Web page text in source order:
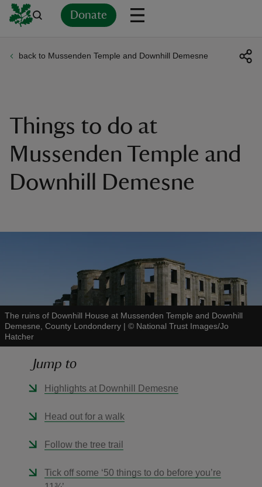
Donate
back to Mussenden Temple and Downhill Demesne
Things to do at
Mussenden Temple and
Downhill Demesne
The ruins of Downhill House at Mussenden Temple and Downhill
Demesne, County Londonderry | © National Trust Images/Jo
Hatcher
Jump to
Highlights at Downhill Demesne
Head out for a walk
Follow the tree trail
Tick off some ‘50 things to do before you’re